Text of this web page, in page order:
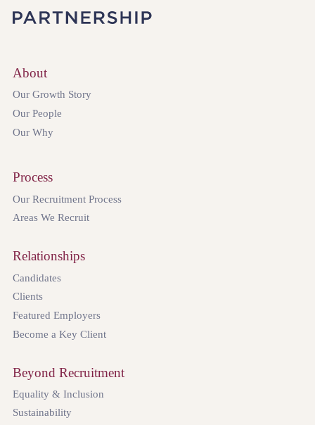
About
Our Growth Story
Our People
Our Why
Process
Our Recruitment Process
Areas We Recruit
Relationships
Candidates
Clients
Featured Employers
Become a Key Client
Beyond Recruitment
Equality & Inclusion
Sustainability